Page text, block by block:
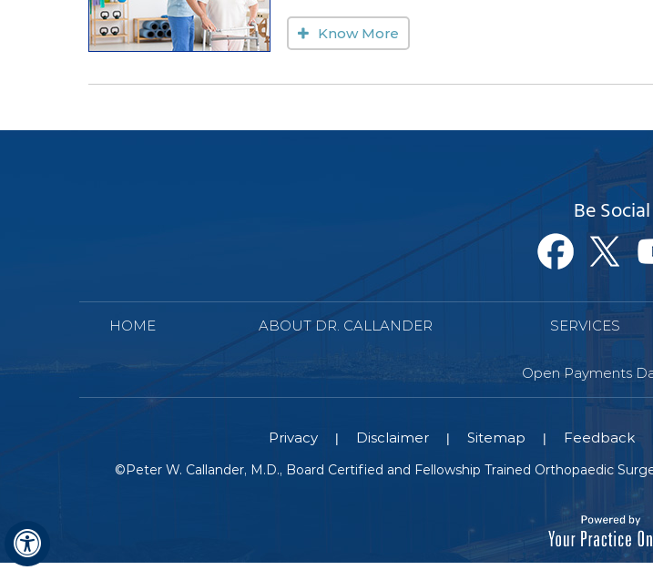
Hide
Know More
Be Social
HOME ABOUT DR. CALLANDER SERVICES
Open Payments
Privacy | Disclaimer | Sitemap | Feedback
©Peter W. Callander, M.D., Board Certified and Fellowship Trained Orthopaedic